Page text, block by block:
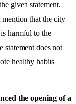
given statement.
mention that the city
harmful to the
statement does not
healthy habits
the opening of a